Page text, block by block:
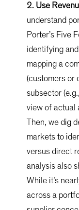
2. Use
understand
Porter’s Five
identifying
mapping a
(customers or
subsector
view of actual
Then, we dig
markets to
versus direct
analysis also
While it’s
across a